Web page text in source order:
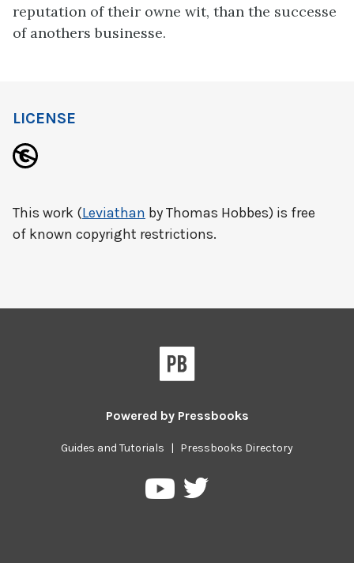
reputation of their owne wit, than the successe
of anothers businesse.
LICENSE
This work (Leviathan by Thomas Hobbes) is free
of known copyright restrictions.
Powered by Pressbooks
Guides and Tutorials | Pressbooks Directory
PressbooksPressbooks